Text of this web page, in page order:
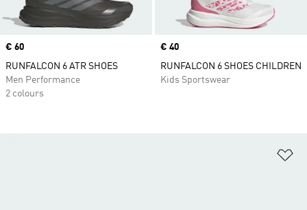
Price
€ 60
RUNFALCON 6 ATR SHOES
Men Performance
2 colours
Price
€ 40
RUNFALCON 6 SHOES CHILDREN
Kids Sportswear